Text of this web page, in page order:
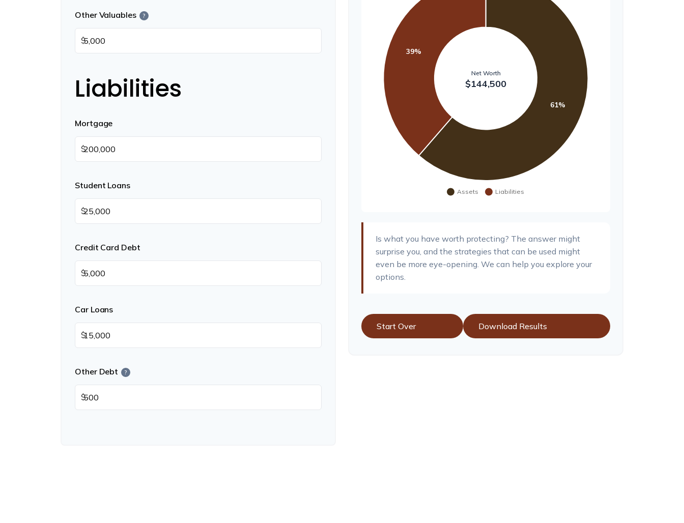
Other Valuables ?
$
Liabilities
Mortgage
$
Student Loans
$
Credit Card Debt
$
Car Loans
$
Other Debt ?
$
Is what you have worth protecting? The answer might
surprise you, and the strategies that can be used might
even be more eye-opening. We can help you explore your
options.
Start Over Download Results